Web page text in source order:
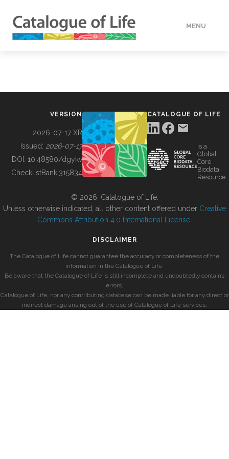
MENU
BUILDING COL
VERSION
2026-07-17 XR
Issued: 2026-07-17
DOI: 10.48580/dgykv
ChecklistBank:315834
CATALOGUE OF LIFE
is a
Global
Core
Biodata
Resource
© 2026, Catalogue of Life.
Unless otherwise indicated, all other content offered under Creative
Commons Attribution 4.0 International License
DISCLAIMER
The Catalogue of Life cannot guarantee the accuracy or completeness of the
information in the Catalogue of Life.
Be aware that the Catalogue of Life is still incomplete and undoubtedly contains
errors.
Catalogue of Life, nor any contributing database can be made liable for any direct or
indirect damage arising out of the use of Catalogue of Life services.